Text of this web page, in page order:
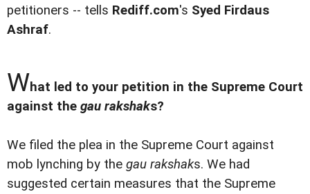
petitioners -- tells Rediff.com's Syed Firdaus
Ashraf.
What led to your petition in the Supreme Court
against the gau rakshaks?
We filed the plea in the Supreme Court against
mob lynching by the gau rakshaks. We had
suggested certain measures that the Supreme